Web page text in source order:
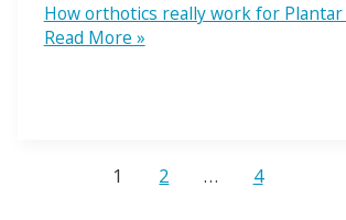
How orthotics really work for Plantar
Read More »
1 2 … 4